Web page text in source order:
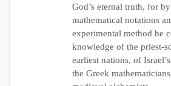
God’s eternal truth, for
mathematical notations
experimental method he
knowledge of the priest-
earliest nations, of
the Greek